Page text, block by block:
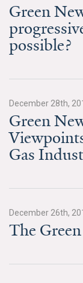
Tools &
US Climate
Resources for
All Tools &
Green
possible?
December 28th,
Green
Gas
December 26th,
The